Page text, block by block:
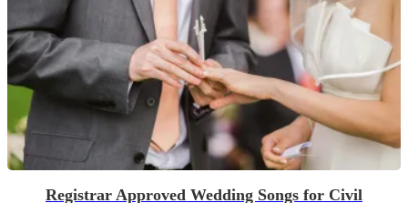
Registrar Approved Wedding Songs for Civil